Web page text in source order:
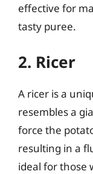
effective for
tasty puree.
2. Ricer
A ricer is a
resembles a
force the
resulting in a
ideal for those